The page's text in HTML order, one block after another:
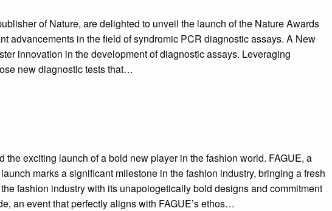
of Nature, are delighted to unveil the launch of the Nature Awards
advancements in the field of syndromic PCR diagnostic assays. A New
innovation in the development of diagnostic assays. Leveraging
new diagnostic tests that…
exciting launch of a bold new player in the fashion world. FAGUE, a
marks a significant milestone in the fashion industry, bringing a fresh
fashion industry with its unapologetically bold designs and commitment
an event that perfectly aligns with FAGUE’s ethos…